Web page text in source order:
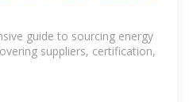
guide to sourcing energy
suppliers, certification,